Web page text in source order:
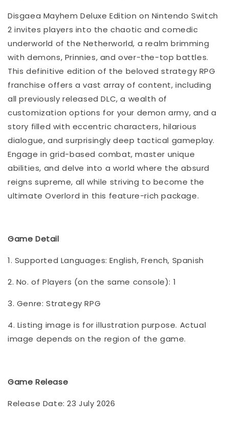
Disgaea Mayhem Deluxe Edition on Nintendo Switch
2 invites players into the chaotic and comedic
underworld of the Netherworld, a realm brimming
with demons, Prinnies, and over-the-top battles.
This definitive edition of the beloved strategy RPG
franchise offers a vast array of content, including
all previously released DLC, a wealth of
customization options for your demon army, and a
story filled with eccentric characters, hilarious
dialogue, and surprisingly deep tactical gameplay.
Engage in grid-based combat, master unique
abilities, and delve into a world where the absurd
reigns supreme, all while striving to become the
ultimate Overlord in this feature-rich package.
Game Detail
1. Supported Languages: English, French, Spanish
2. No. of Players (on the same console): 1
3. Genre: Strategy RPG
4. Listing image is for illustration purpose. Actual
image depends on the region of the game.
Game Release
Release Date: 23 July 2026